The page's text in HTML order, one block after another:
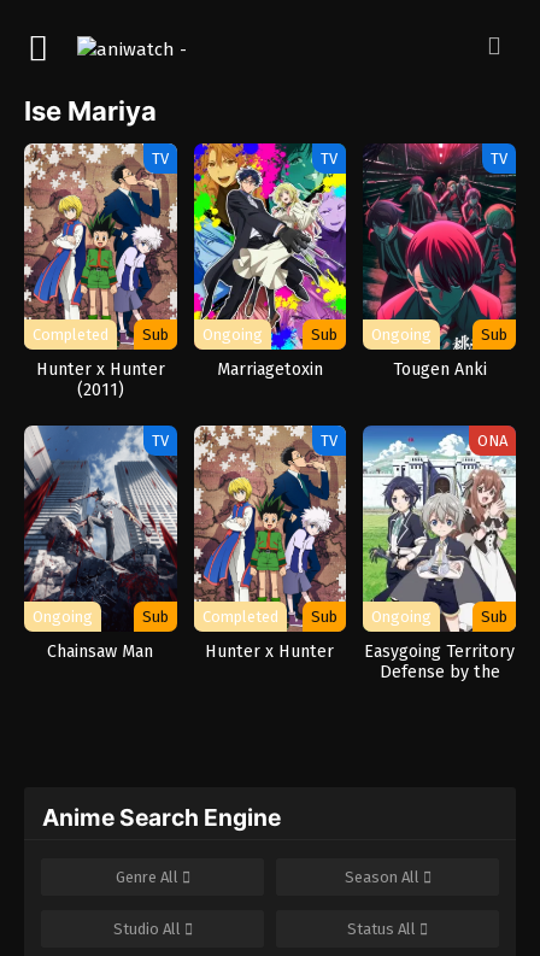
Ise Mariya
TV
Completed Sub
Hunter x Hunter
(2011)
TV
Ongoing Sub
Marriagetoxin
TV
Ongoing Sub
Tougen Anki
TV
Ongoing Sub
Chainsaw Man
TV
Completed Sub
Hunter x Hunter
ONA
Ongoing Sub
Easygoing Territory
Defense by the
Anime Search Engine
Genre All Season All
Studio All Status All